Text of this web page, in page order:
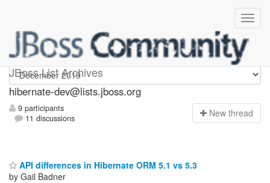
JBoss List Archives
hibernate-dev
hibernate-dev@lists.jboss.org
9 participants
11 discussions
New thread
API differences in Hibernate ORM 5.1 vs 5.3
by Gail Badner